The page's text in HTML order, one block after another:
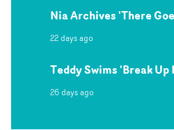
Nia Archives 'There
22 days ago
Teddy Swims 'Break
26 days ago